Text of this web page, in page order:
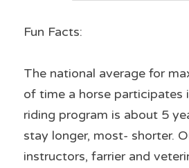
Fun Facts:
The national average for
of time a horse participates
riding program is about 5
stay longer, most- shorter.
instructors, farrier and